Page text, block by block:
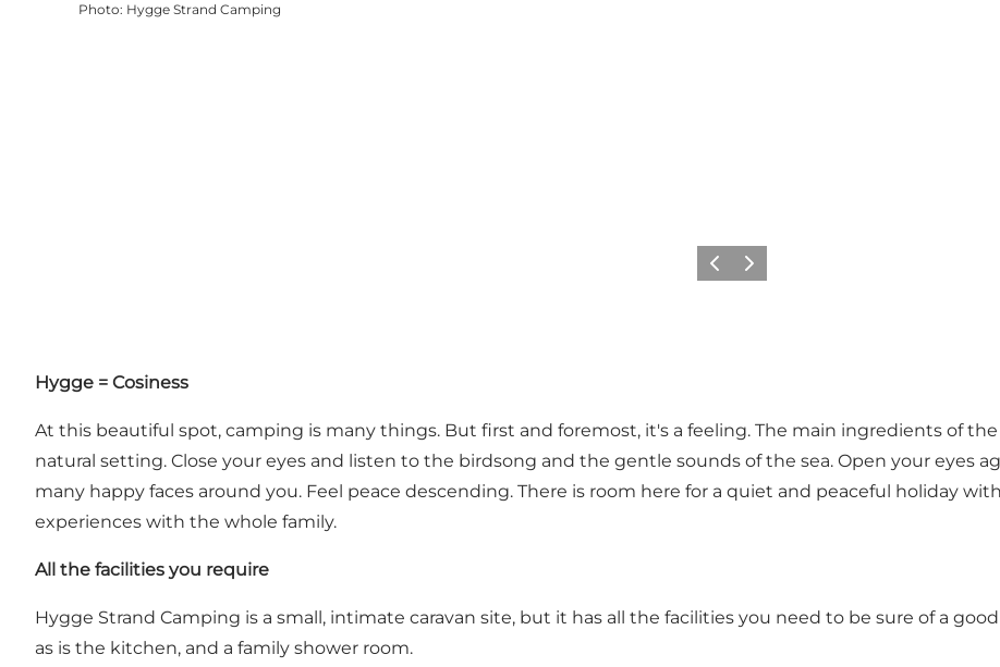
Photo: Hygge Strand Camping
Previous
Next
Hygge = Cosiness
At this beautiful spot, camping is many things. But first and foremost, it's a feeling. The main ingredients of
natural setting. Close your eyes and listen to the birdsong and the gentle sounds of the sea. Open your eyes
many happy faces around you. Feel peace descending. There is room here for a quiet and peaceful holiday
experiences with the whole family.
All the facilities you require
Hygge Strand Camping is a small, intimate caravan site, but it has all the facilities you need to be sure of a
as is the kitchen, and a family shower room.